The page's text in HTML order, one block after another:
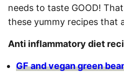
needs to taste GOOD!
these yummy recipes that
Anti inflammatory diet
GF and vegan green